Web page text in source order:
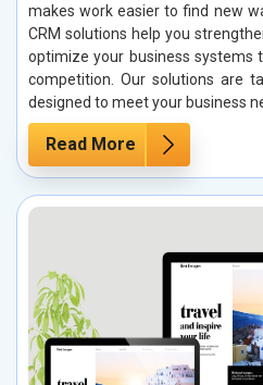
makes work easier to find new
CRM solutions help you
optimize your business systems
competition. Our solutions are
designed to meet your business
Read More